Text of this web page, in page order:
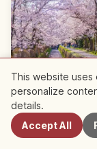
※ The article content
may differ from the
accuracy or
This website
personalize
details.
Accept All